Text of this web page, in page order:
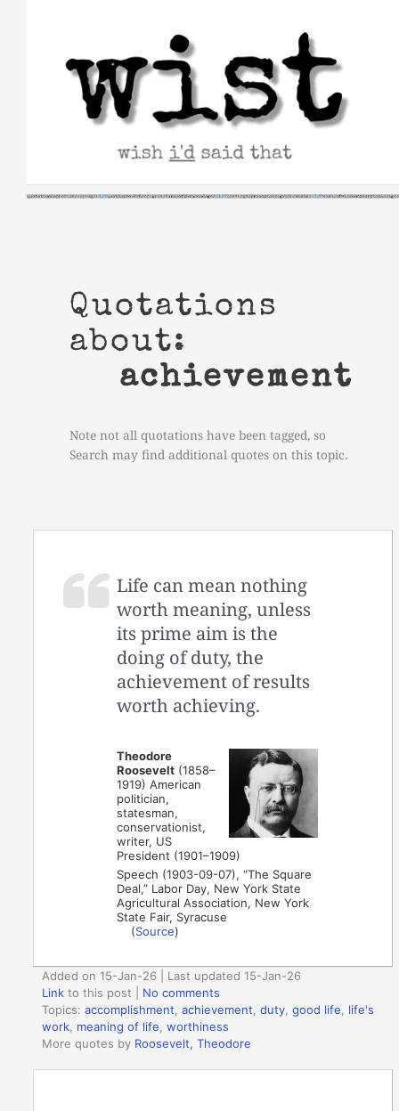
Quotations
about:
achievement
Note not all quotations have been tagged, so
Search may find additional quotes on this topic.
Life can mean nothing
worth meaning, unless
its prime aim is the
doing of duty, the
achievement of results
worth achieving.
Theodore
Roosevelt (1858–
1919) American
politician,
statesman,
conservationist,
writer, US
President (1901–1909)
Speech (1903-09-07), “The Square
Deal,” Labor Day, New York State
Agricultural Association, New York
State Fair, Syracuse
(Source)
Added on 15-Jan-26 | Last updated 15-Jan-26
Link to this post
No comments
Topics:accomplishment,achievement,duty,good life, life's
work, meaning of life,worthiness
More quotes by Roosevelt, Theodore